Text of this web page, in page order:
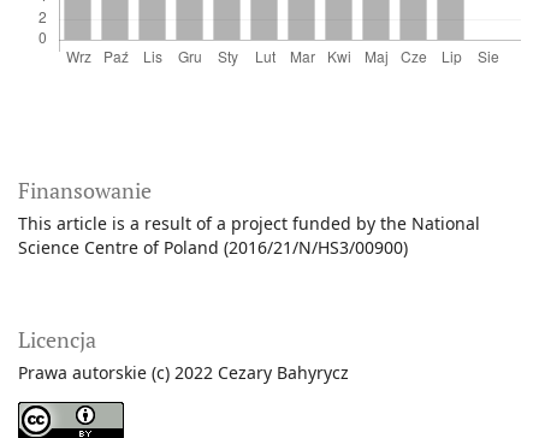
Finansowanie
This article is a result of a project funded by the National
Science Centre of Poland (2016/21/N/HS3/00900)
Licencja
Prawa autorskie (c) 2022 Cezary Bahyrycz